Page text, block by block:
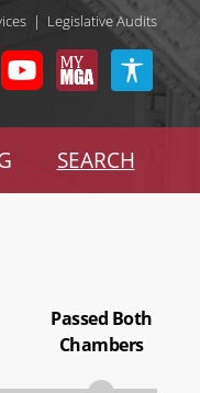
| Legislative Audits
SEARCH
Passed Both
Chambers